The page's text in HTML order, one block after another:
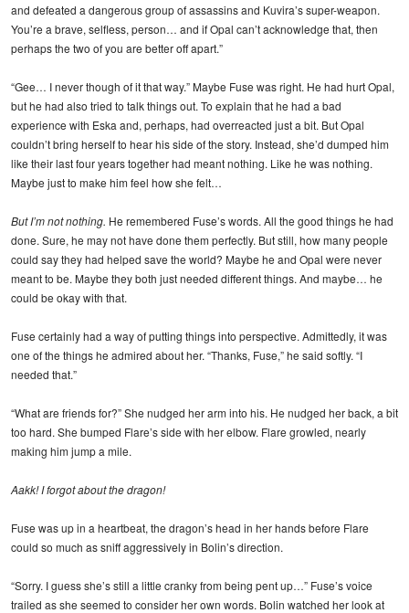
and defeated a dangerous group of assassins and Kuvira’s super-weapon.
You’re a brave, selfless, person… and if Opal can’t acknowledge that, then
perhaps the two of you are better off apart.”
“Gee… I never though of it that way.” Maybe Fuse was right. He had hurt Opal,
but he had also tried to talk things out. To explain that he had a bad
experience with Eska and, perhaps, had overreacted just a bit. But Opal
couldn’t bring herself to hear his side of the story. Instead, she’d dumped him
like their last four years together had meant nothing. Like he was nothing.
Maybe just to make him feel how she felt…
But I’m not nothing. He remembered Fuse’s words. All the good things he had
done. Sure, he may not have done them perfectly. But still, how many people
could say they had helped save the world? Maybe he and Opal were never
meant to be. Maybe they both just needed different things. And maybe… he
could be okay with that.
Fuse certainly had a way of putting things into perspective. Admittedly, it was
one of the things he admired about her. “Thanks, Fuse,” he said softly. “I
needed that.”
“What are friends for?” She nudged her arm into his. He nudged her back, a bit
too hard. She bumped Flare’s side with her elbow. Flare growled, nearly
making him jump a mile.
Aakk! I forgot about the dragon!
Fuse was up in a heartbeat, the dragon’s head in her hands before Flare
could so much as sniff aggressively in Bolin’s direction.
“Sorry. I guess she’s still a little cranky from being pent up…” Fuse’s voice
trailed as she seemed to consider her own words. Bolin watched her look at